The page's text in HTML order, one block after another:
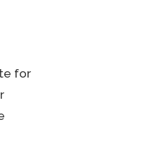
for